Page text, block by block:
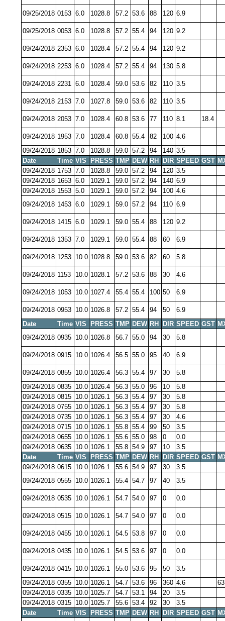
09/25/2018 0153 6.0 1028.8 57.2 53.6 88 120 6.9
09/25/2018 0053 6.0 1028.8 57.2 55.4 94 120 9.2
09/24/2018 2353 6.0 1028.4 57.2 55.4 94 120 9.2
09/24/2018 2253 6.0 1028.4 57.2 55.4 94 130 5.8
09/24/2018 2231 6.0 1028.4 59.0 53.6 82 110 3.5
09/24/2018 2153 7.0 1027.8 59.0 53.6 82 110 3.5
09/24/2018 2053 7.0 1028.4 60.8 53.6 77 110 8.1 18.4
09/24/2018 1953 7.0 1028.4 60.8 55.4 82 100 4.6
09/24/2018 1853 7.0 1028.8 59.0 57.2 94 140 3.5
Date
Time VIS PRESS TMP DEW RH DIR SPEED GST
09/24/2018 1753 7.0 1028.8 59.0 57.2 94 120 3.5
09/24/2018 1653 6.0 1029.1 59.0 57.2 94 140 6.9
09/24/2018 1553 5.0 1029.1 59.0 57.2 94 100 4.6
09/24/2018 1453 6.0 1029.1 59.0 57.2 94 110 6.9
09/24/2018 1415 6.0 1029.1 59.0 55.4 88 120 9.2
09/24/2018 1353 7.0 1029.1 59.0 55.4 88 60 6.9
09/24/2018 1253 10.0 1028.8 59.0 53.6 82 60 5.8
09/24/2018 1153 10.0 1028.1 57.2 53.6 88 30 4.6
09/24/2018 1053 10.0 1027.4 55.4 55.4 100 50 6.9
09/24/2018 0953 10.0 1026.8 57.2 55.4 94 50
6.9
Date
Time VIS PRESS TMP DEW RH DIR SPEED GST
09/24/2018 0935 10.0 1026.8 56.7 55.0 94 30 5.8
09/24/2018 0915 10.0 1026.4 56.5 55.0 95 40 6.9
09/24/2018 0855 10.0 1026.4 56.3 55.4 97 30
5.8
09/24/2018 0835 10.0 1026.4 56.3 55.0 96 10
5.8
09/24/2018 0815 10.0 1026.1 56.3 55.4 97 30
5.8
09/24/2018 0755 10.0 1026.1 56.3 55.4 97 30
5.8
09/24/2018 0735 10.0 1026.1 56.3 55.4 97 30
4.6
09/24/2018 0715 10.0 1026.1 55.8 55.4 99 50
3.5
09/24/2018 0655 10.0 1026.1 55.6 55.0 98 0
0.0
09/24/2018 0635 10.0 1026.1 55.8 54.9 97 10
3.5
Date
Time VIS PRESS TMP DEW RH DIR SPEED GST
09/24/2018 0615 10.0 1026.1 55.6 54.9 97 30
3.5
09/24/2018 0555 10.0 1026.1 55.4 54.7 97 40 3.5
09/24/2018 0535 10.0 1026.1 54.7 54.0 97 0 0.0
09/24/2018 0515 10.0 1026.1 54.7 54.0 97 0 0.0
09/24/2018 0455 10.0 1026.1 54.5 53.8 97 0 0.0
09/24/2018 0435 10.0 1026.1 54.5 53.6 97 0 0.0
09/24/2018 0415 10.0 1026.1 55.0 53.6 95 50
3.5
09/24/2018 0355 10.0 1026.1 54.7 53.6 96 360 4.6
09/24/2018 0335 10.0 1025.7 54.7 53.1 94 20
3.5
09/24/2018 0315 10.0 1025.7 55.6 53.4 92 30
3.5
Date
Time VIS PRESS TMP DEW RH DIR SPEED GST